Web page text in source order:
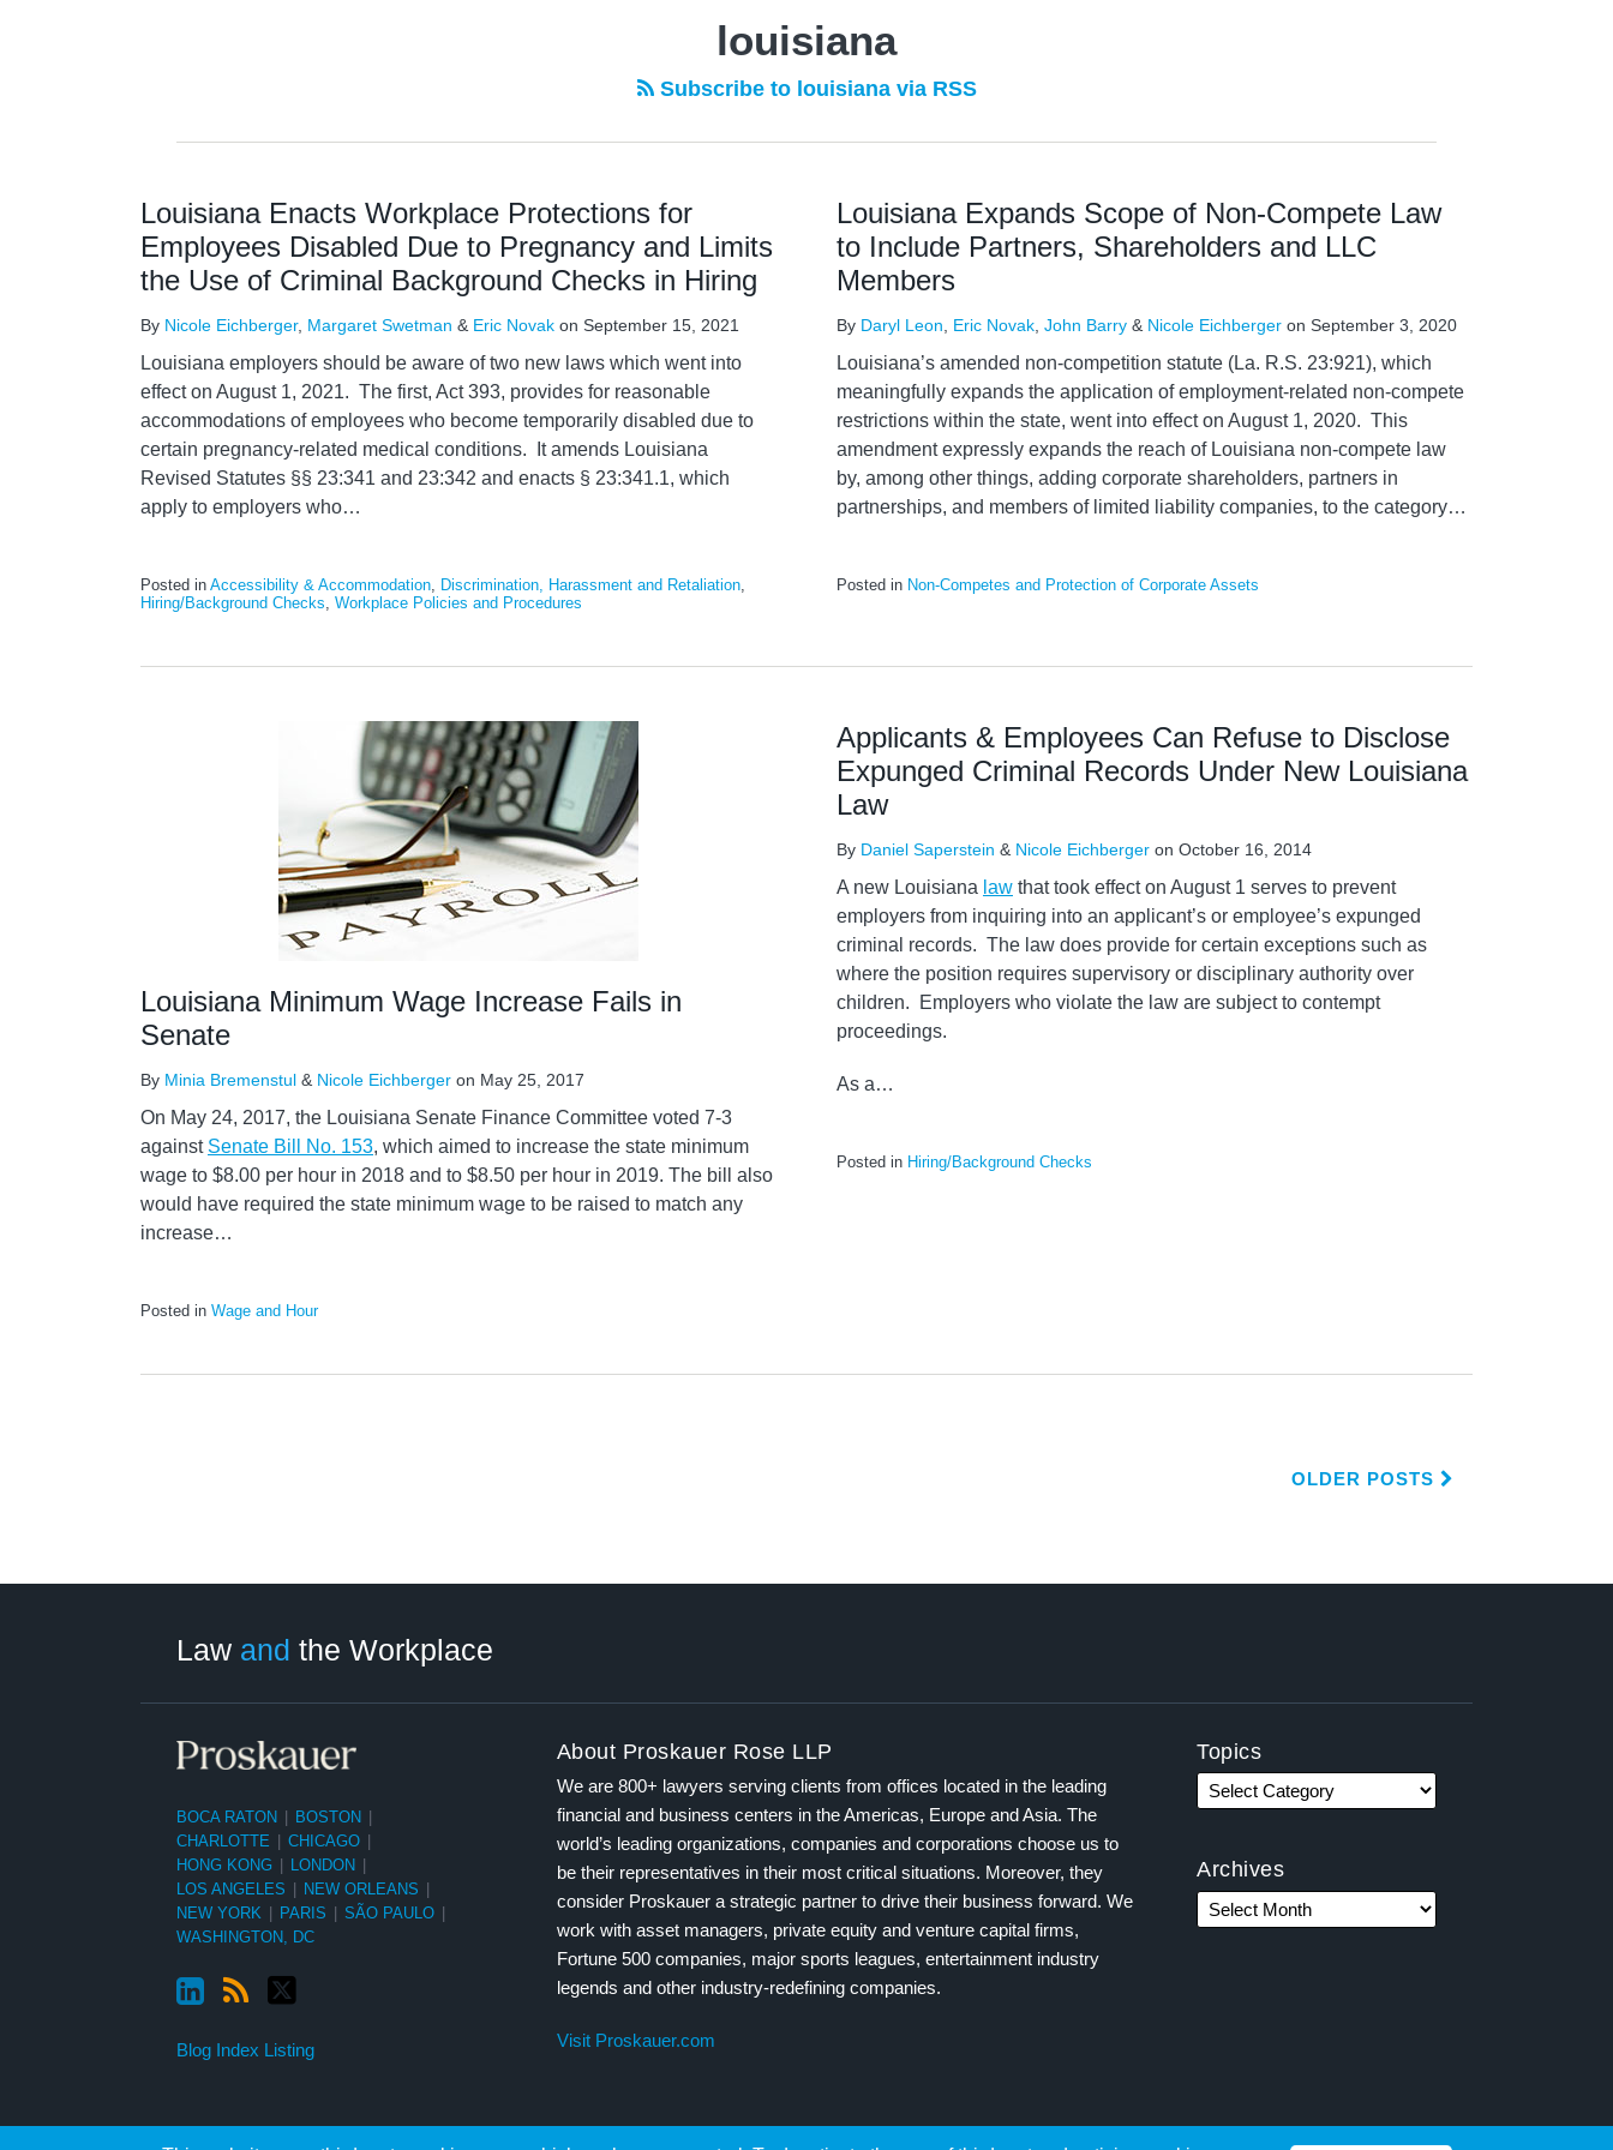
louisiana
Subscribe to louisiana via RSS
Louisiana Enacts Workplace Protections for
Employees Disabled Due to Pregnancy and Limits
the Use of Criminal Background Checks in Hiring
By Nicole Eichberger, Margaret Swetman & Eric Novak on September 15, 2021
Louisiana employers should be aware of two new laws which went into
effect on August 1, 2021. The first, Act 393, provides for reasonable
accommodations of employees who become temporarily disabled due to
certain pregnancy-related medical conditions. It amends Louisiana
Revised Statutes §§ 23:341 and 23:342 and enacts § 23:341.1, which
apply to employers who…
Posted in Accessibility & Accommodation, Discrimination, Harassment and Retaliation,
Hiring/Background Checks, Workplace Policies and Procedures
Louisiana Expands Scope of Non-Compete Law
to Include Partners, Shareholders and LLC
Members
By Daryl Leon Eric Novak John Barry & Nicole Eichberger on September 3, 2020
Louisiana’s amended non-competition statute (La. R.S. 23:921), which
meaningfully expands the application of employment-related non-compete
restrictions within the state, went into effect on August 1, 2020. This
amendment expressly expands the reach of Louisiana non-compete law
by, among other things, adding corporate shareholders, partners in
partnerships, and members of limited liability companies, to the category…
Posted in Non-Competes and Protection of Corporate Assets
Louisiana Minimum Wage Increase Fails in
Senate
By Minia Bremenstul & Nicole Eichberger on May 25, 2017
On May 24, 2017, the Louisiana Senate Finance Committee voted 7-3
against Senate Bill No. 153, which aimed to increase the state minimum
wage to $8.00 per hour in 2018 and to $8.50 per hour in 2019. The bill also
would have required the state minimum wage to be raised to match any
increase…
Posted in Wage and Hour
Applicants & Employees Can Refuse to Disclose
Expunged Criminal Records Under New Louisiana
Law
By Daniel Saperstein & Nicole Eichberger on October 16, 2014
A new Louisiana law that took effect on August 1 serves to prevent
employers from inquiring into an applicant’s or employee’s expunged
criminal records. The law does provide for certain exceptions such as
where the position requires supervisory or disciplinary authority over
children. Employers who violate the law are subject to contempt
proceedings.
As a…
Posted in Hiring/Background Checks
OLDER POSTS
Law and the Workplace
BOCA RATON | BOSTON |
CHARLOTTE | CHICAGO |
HONG KONG | LONDON |
LOS ANGELES | NEW ORLEANS |
NEW YORK | PARIS | SÃO PAULO |
WASHINGTON, DC
Blog Index Listing
About Proskauer Rose LLP
We are 800+ lawyers serving clients from offices located in the leading
financial and business centers in the Americas, Europe and Asia. The
world’s leading organizations, companies and corporations choose us to
be their representatives in their most critical situations. Moreover, they
consider Proskauer a strategic partner to drive their business forward. We
work with asset managers, private equity and venture capital firms,
Fortune 500 companies, major sports leagues, entertainment industry
legends and other industry-redefining companies.
Visit Proskauer.com
Topics
Archives